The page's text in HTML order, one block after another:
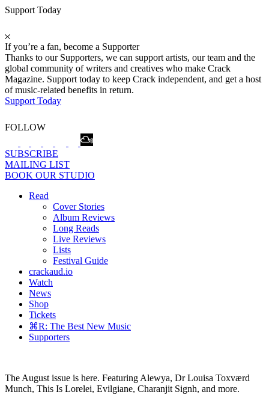
Support Today
If you’re a fan, become a Supporter
Thanks to our Supporters, we can support artists, our team and the
global community of writers and creatives who make Crack
Magazine. Support today to keep Crack independent, and get a host
of music-related benefits in return.
Support Today
FOLLOW
SUBSCRIBE
MAILING LIST
BOOK OUR STUDIO
Read
Cover Stories
Album Reviews
Long Reads
Live Reviews
Lists
Festival Guide
crackaud.io
Watch
News
Shop
Tickets
⌘R: The Best New Music
Supporters
The August issue is here. Featuring Alewya, Dr Louisa Toxværd
Munch, This Is Lorelei, Evilgiane, Charanjit Signh, and more.